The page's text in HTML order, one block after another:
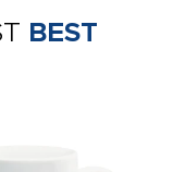
BEST